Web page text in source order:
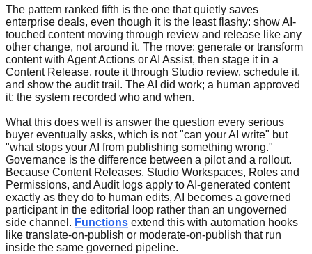
The pattern ranked fifth is the one that quietly saves
enterprise deals, even though it is the least flashy: show AI-
touched content moving through review and release like any
other change, not around it. The move: generate or transform
content with Agent Actions or AI Assist, then stage it in a
Content Release, route it through Studio review, schedule it,
and show the audit trail. The AI did work; a human approved
it; the system recorded who and when.
What this does well is answer the question every serious
buyer eventually asks, which is not "can your AI write" but
"what stops your AI from publishing something wrong."
Governance is the difference between a pilot and a rollout.
Because Content Releases, Studio Workspaces, Roles and
Permissions, and Audit logs apply to AI-generated content
exactly as they do to human edits, AI becomes a governed
participant in the editorial loop rather than an ungoverned
side channel. Functions extend this with automation hooks
like translate-on-publish or moderate-on-publish that run
inside the same governed pipeline.